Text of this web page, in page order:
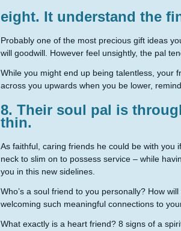
eight. It understand the
Probably one of the most precious gift ideas
will goodwill. However feel unsightly, the pal
While you might end up being talentless, your
across you upwards when you be lower,
8. Their soul pal is
thin.
As faithful, caring friends he could be with you
neck to slim on to possess service – while
you in this new sidelines.
Who’s a soul friend to you personally? How
welcoming such meaningful connections to
What exactly is a heart friend? 8 signs of a